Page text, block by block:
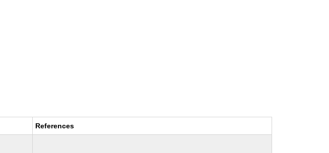
References